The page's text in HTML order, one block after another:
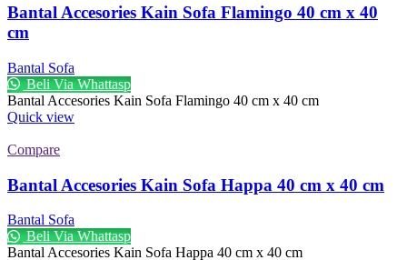
Bantal Accesories Kain Sofa Flamingo 40 cm x 40
cm
Bantal Sofa
Beli Via Whattasp
Bantal Accesories Kain Sofa Flamingo 40 cm x 40 cm
Quick view
Compare
Bantal Accesories Kain Sofa Happa 40 cm x 40 cm
Bantal Sofa
Beli Via Whattasp
Bantal Accesories Kain Sofa Happa 40 cm x 40 cm